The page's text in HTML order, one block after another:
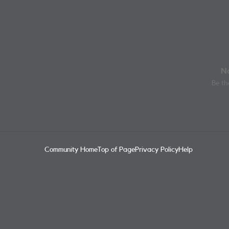
Be
Community Home Top of PagePrivacy PolicyHelp